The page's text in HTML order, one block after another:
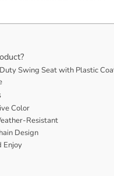
Swing Seat with Plastic
Color
Resistant
Design
Enjoy